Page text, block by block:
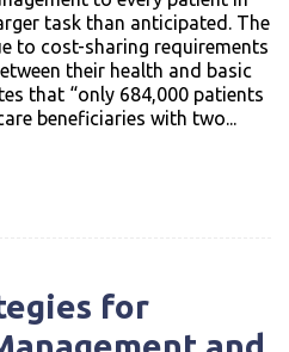
task than anticipated. The
to cost-sharing requirements
their health and basic
that “only 684,000 patients
beneficiaries with two...
for